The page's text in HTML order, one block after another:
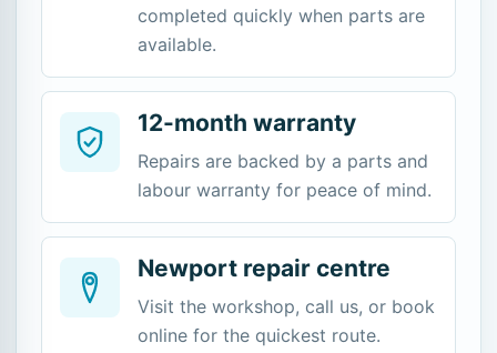
completed quickly when parts are
available.
12-month warranty
Repairs are backed by a parts and
labour warranty for peace of mind.
Newport repair centre
Visit the workshop, call us, or book
online for the quickest route.